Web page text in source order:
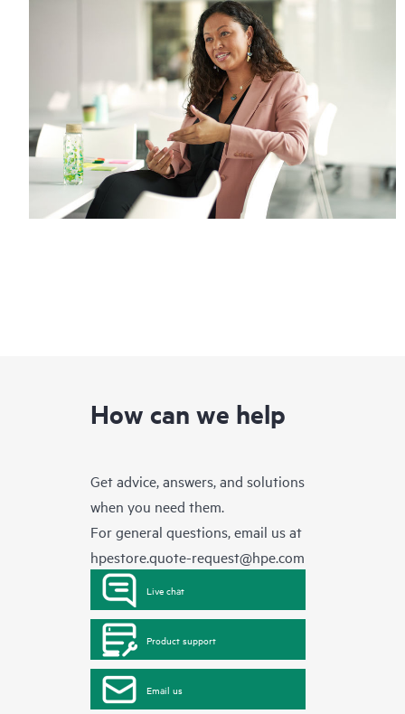
How can we help
Get advice, answers, and solutions
when you need them.
For general questions, email us at
hpestore.quote-request@hpe.com
Live chat
Product support
Email us